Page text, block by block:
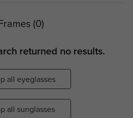
Frames (0)
returned no results.
all eyeglasses
all sunglasses